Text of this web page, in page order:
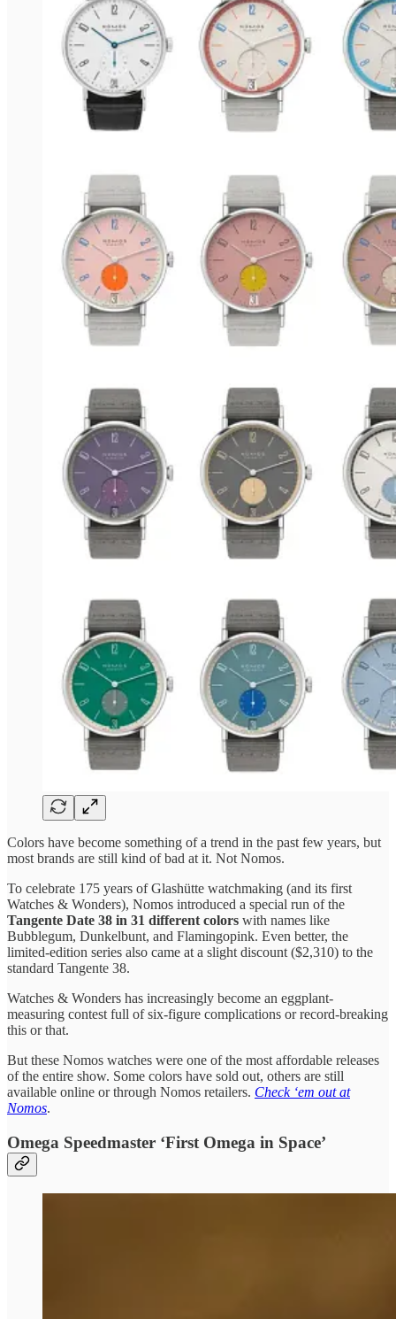
Colors have become something of a trend in the past few years, but
most brands are still kind of bad at it. Not Nomos.
To celebrate 175 years of Glashütte watchmaking (and its first
Watches & Wonders), Nomos introduced a special run of the
Tangente Date 38 in 31 different colors with names like
Bubblegum, Dunkelbunt, and Flamingopink. Even better, the
limited-edition series also came at a slight discount ($2,310) to the
standard Tangente 38.
Watches & Wonders has increasingly become an eggplant-
measuring contest full of six-figure complications or record-breaking
this or that.
But these Nomos watches were one of the most affordable releases
of the entire show. Some colors have sold out, others are still
available online or through Nomos retailers. Check ‘em out at
Nomos.
Omega Speedmaster ‘First Omega in Space’